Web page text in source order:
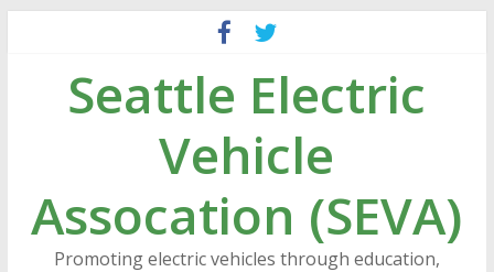
contentSeattle Electric
Vehicle
Assocation (SEVA)
Promoting electric vehicles through education,